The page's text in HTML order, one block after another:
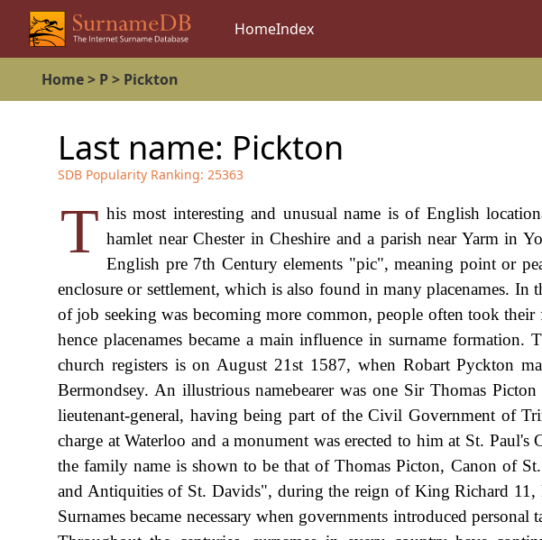
HomeIndex
Home> P> Pickton
Last name: Pickton
SDB Popularity Ranking: 25363
T his most interesting and unusual name is of English
hamlet near Chester in Cheshire and a parish near Yarm in
English pre 7th Century elements "pic", meaning point or
enclosure or settlement, which is also found in many placenames.
of job seeking was becoming more common, people often took
hence placenames became a main influence in surname
church registers is on August 21st 1587, when Robart Pyckton
Bermondsey. An illustrious namebearer was one Sir Thomas
lieutenant-general, having being part of the Civil Government of
charge at Waterloo and a monument was erected to him at St.
the family name is shown to be that of Thomas Picton, Canon of
and Antiquities of St. Davids", during the reign of King Richard
Surnames became necessary when governments introduced